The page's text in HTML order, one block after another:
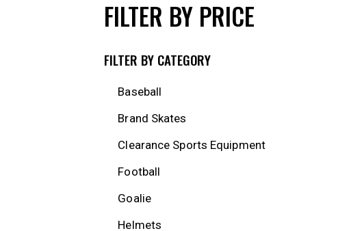
FILTER BY PRICE
FILTER BY CATEGORY
Baseball
Brand Skates
Clearance Sports Equipment
Football
Goalie
Helmets